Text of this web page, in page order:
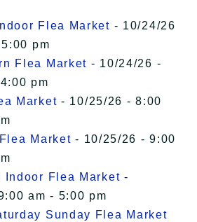
Flea Market - 10/24/26
pm
Flea Market - 10/24/26 -
pm
Market - 10/25/26 - 8:00
Market - 10/25/26 - 9:00
Indoor Flea Market -
am - 5:00 pm
Sunday Flea Market